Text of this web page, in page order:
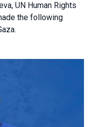
UN Human Rights
the following